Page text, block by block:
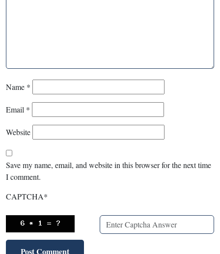
Name *
Email *
Website
Save my name, email, and website in this browser for the next time
I comment.
CAPTCHA*